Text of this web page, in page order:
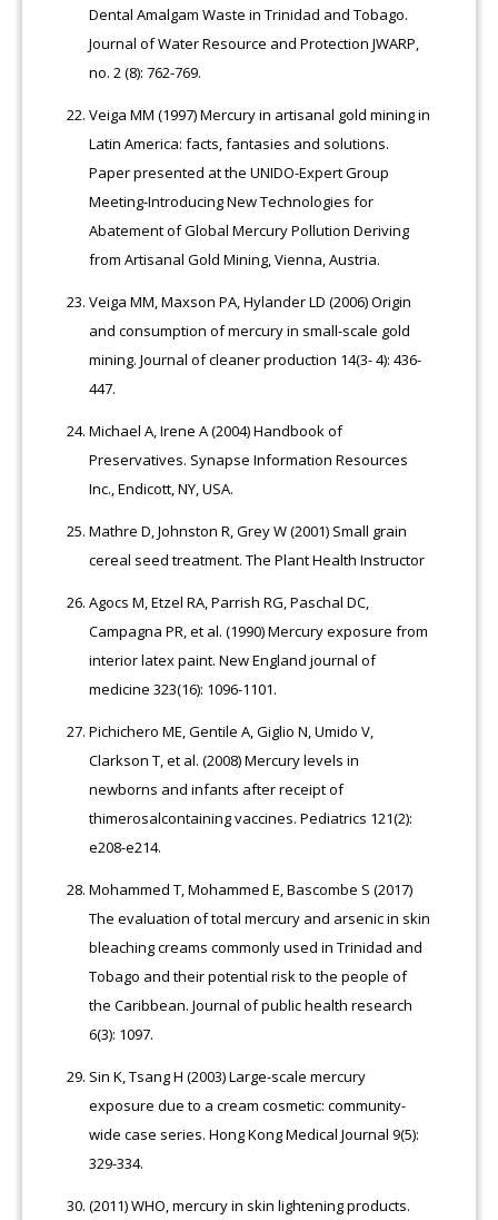
Dental Amalgam Waste in Trinidad and Tobago.
Journal of Water Resource and Protection JWARP,
no. 2 (8): 762-769.
Veiga MM (1997) Mercury in artisanal gold mining in
Latin America: facts, fantasies and solutions.
Paper presented at the UNIDO-Expert Group
Meeting-Introducing New Technologies for
Abatement of Global Mercury Pollution Deriving
from Artisanal Gold Mining, Vienna, Austria.
Veiga MM, Maxson PA, Hylander LD (2006) Origin
and consumption of mercury in small-scale gold
mining. Journal of cleaner production 14(3- 4): 436-
447.
Michael A, Irene A (2004) Handbook of
Preservatives. Synapse Information Resources
Inc., Endicott, NY, USA.
Mathre D, Johnston R, Grey W (2001) Small grain
cereal seed treatment. The Plant Health Instructor
Agocs M, Etzel RA, Parrish RG, Paschal DC,
Campagna PR, et al. (1990) Mercury exposure from
interior latex paint. New England journal of
medicine 323(16): 1096-1101.
Pichichero ME, Gentile A, Giglio N, Umido V,
Clarkson T, et al. (2008) Mercury levels in
newborns and infants after receipt of
thimerosalcontaining vaccines. Pediatrics 121(2):
e208-e214.
Mohammed T, Mohammed E, Bascombe S (2017)
The evaluation of total mercury and arsenic in skin
bleaching creams commonly used in Trinidad and
Tobago and their potential risk to the people of
the Caribbean. Journal of public health research
6(3): 1097.
Sin K, Tsang H (2003) Large-scale mercury
exposure due to a cream cosmetic: community-
wide case series. Hong Kong Medical Journal 9(5):
329-334.
(2011) WHO, mercury in skin lightening products.